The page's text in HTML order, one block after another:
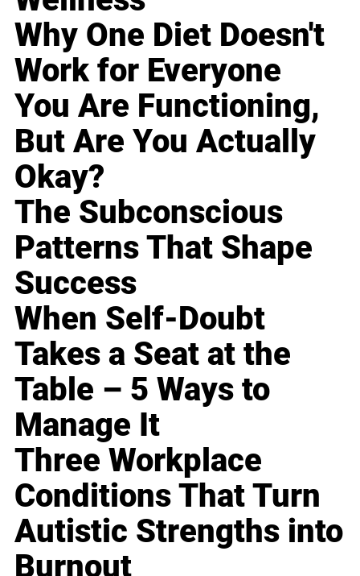
Why One Diet Doesn't
Work for Everyone
You Are Functioning,
But Are You Actually
Okay?
The Subconscious
Patterns That Shape
Success
When Self-Doubt
Takes a Seat at the
Table – 5 Ways to
Manage It
Three Workplace
Conditions That Turn
Autistic Strengths into
Burnout